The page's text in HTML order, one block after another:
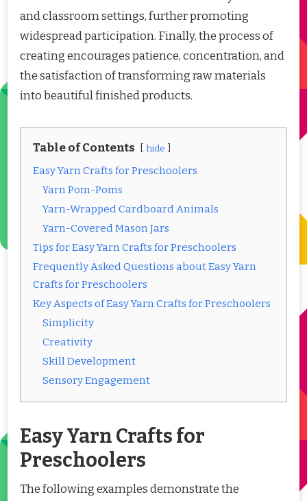
and classroom settings, further promoting
widespread participation. Finally, the process of
creating encourages patience, concentration, and
the satisfaction of transforming raw materials
into beautiful finished products.
Table of Contents hide
Easy Yarn Crafts for Preschoolers
Yarn Pom-Poms
Yarn-Wrapped Cardboard Animals
Yarn-Covered Mason Jars
Tips for Easy Yarn Crafts for Preschoolers
Frequently Asked Questions about Easy Yarn
Crafts for Preschoolers
Key Aspects of Easy Yarn Crafts for Preschoolers
Simplicity
Creativity
Skill Development
Sensory Engagement
Easy Yarn Crafts for
Preschoolers
The following examples demonstrate the